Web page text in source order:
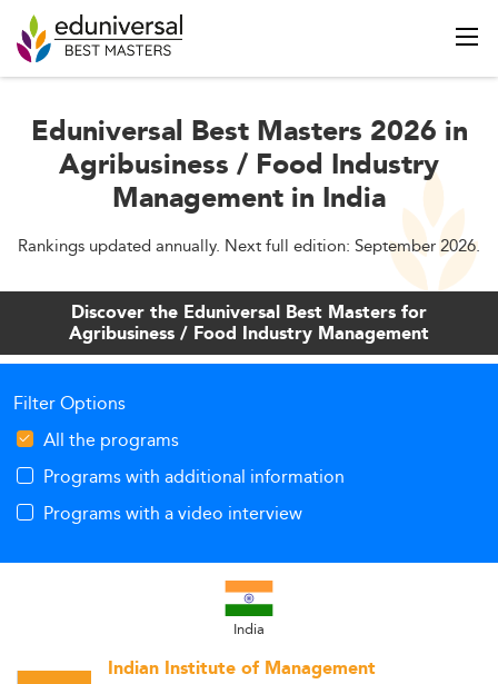
Eduniversal Best Masters 2026 in
Agribusiness / Food Industry
Management in India
Rankings updated annually. Next full edition: September 2026.
Discover the Eduniversal Best Masters for
Agribusiness / Food Industry Management
Filter Options
All the programs
Programs with additional information
Programs with a video interview
India
Indian Institute of Management